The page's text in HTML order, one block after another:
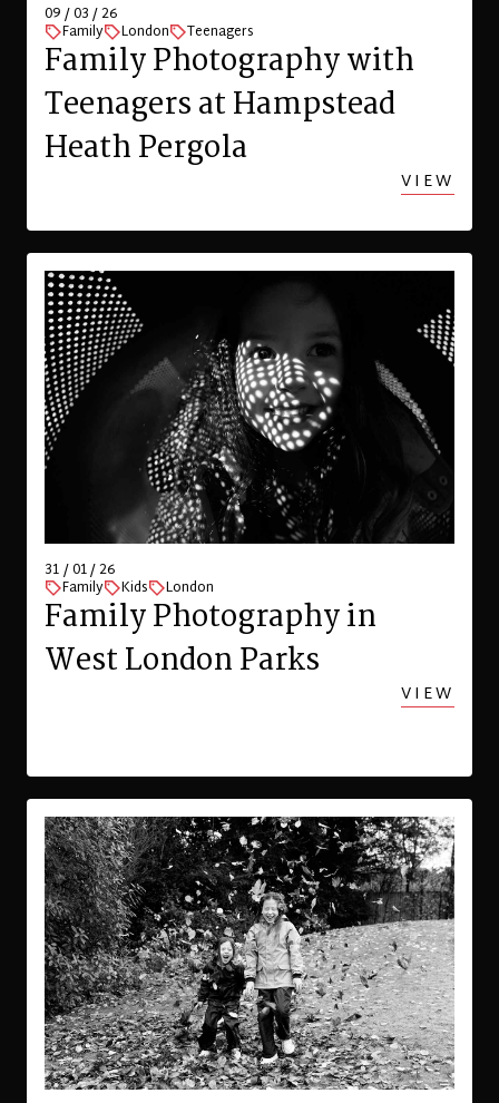
09 / 03 / 26
Family London Teenagers
Family Photography with
Teenagers at Hampstead
Heath Pergola
VIEW
31 / 01 / 26
Family Kids London
Family Photography in
West London Parks
VIEW